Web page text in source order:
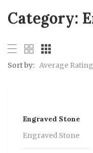
Category:
Sort by: Average Rating
Engraved Stone
Engraved Stone